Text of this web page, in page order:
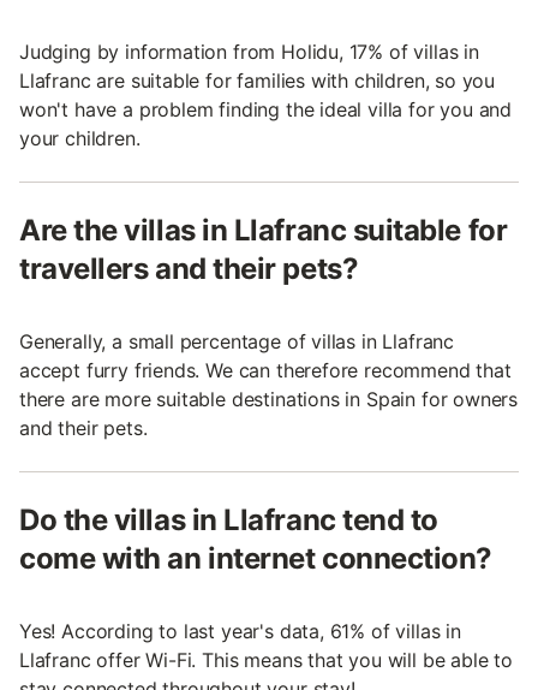
Judging by information from Holidu, 17% of villas in
Llafranc are suitable for families with children, so you
won't have a problem finding the ideal villa for you and
your children.
Are the villas in Llafranc suitable for
travellers and their pets?
Generally, a small percentage of villas in Llafranc
accept furry friends. We can therefore recommend that
there are more suitable destinations in Spain for owners
and their pets.
Do the villas in Llafranc tend to
come with an internet connection?
Yes! According to last year's data, 61% of villas in
Llafranc offer Wi-Fi. This means that you will be able to